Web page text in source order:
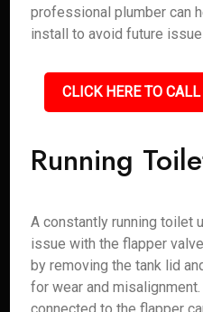
professional plumber can
install to avoid future
CLICK HERE TO
Running
A constantly running toilet
issue with the flapper
by removing the tank lid
for wear and